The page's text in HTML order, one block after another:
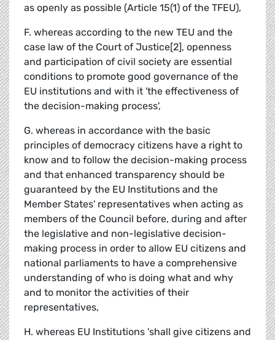
as openly as possible (Article 15(1) of the TFEU),
F. whereas according to the new TEU and the
case law of the Court of Justice[2], openness
and participation of civil society are essential
conditions to promote good governance of the
EU institutions and with it 'the effectiveness of
the decision-making process',
G. whereas in accordance with the basic
principles of democracy citizens have a right to
know and to follow the decision-making process
and that enhanced transparency should be
guaranteed by the EU Institutions and the
Member States' representatives when acting as
members of the Council before, during and after
the legislative and non-legislative decision-
making process in order to allow EU citizens and
national parliaments to have a comprehensive
understanding of who is doing what and why
and to monitor the activities of their
representatives,
H. whereas EU Institutions 'shall give citizens and